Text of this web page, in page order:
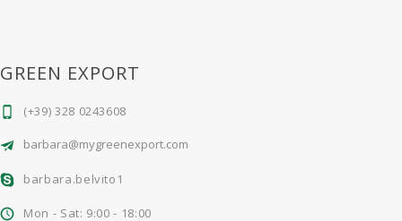
GREEN EXPORT
(+39) 328 0243608
barbara@mygreenexport.com
barbara.belvito1
Mon - Sat: 9:00 - 18:00